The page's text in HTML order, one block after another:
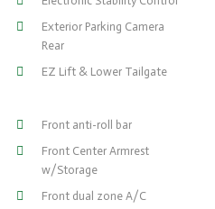
Exterior Parking Camera
Rear
EZ Lift & Lower Tailgate
Front anti-roll bar
Front Center Armrest
w/Storage
Front dual zone A/C